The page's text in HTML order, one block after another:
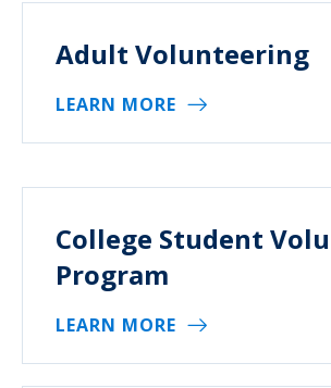
Adult Volunteering
LEARN MORE
College Student
Program
LEARN MORE